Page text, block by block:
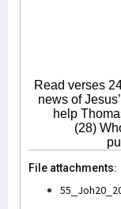
Read verses
news of
help
(28)
File attachments: